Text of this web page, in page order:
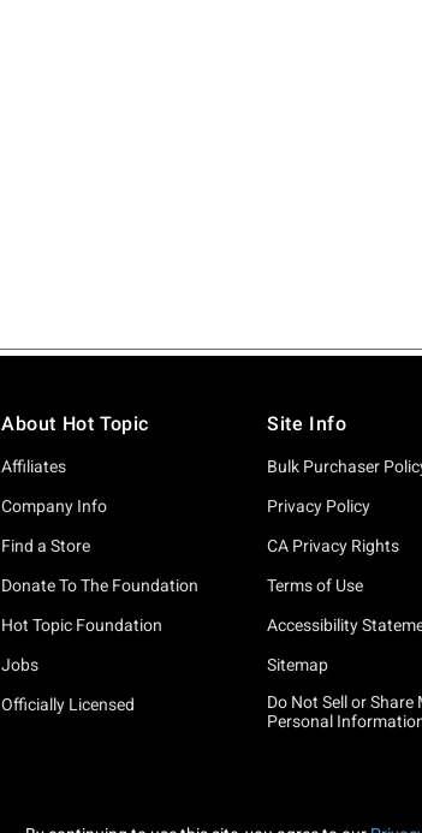
About Hot Topic
Affiliates
Company Info
Find a Store
Donate To The Foundation
Hot Topic Foundation
Jobs
Officially Licensed
Site Info
Bulk Purchaser
Privacy Policy
CA Privacy Rights
Terms of Use
Accessibility
Sitemap
Do Not Sell or Share
Personal